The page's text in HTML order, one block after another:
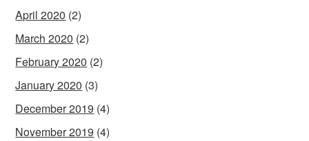
April 2020 (2)
March 2020 (2)
February 2020 (2)
January 2020 (3)
December 2019 (4)
November 2019 (4)